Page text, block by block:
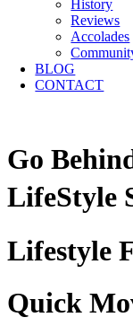
History
Reviews
Accolades
BLOG
CONTACT
Go
LifeStyle
Lifestyle
Quick